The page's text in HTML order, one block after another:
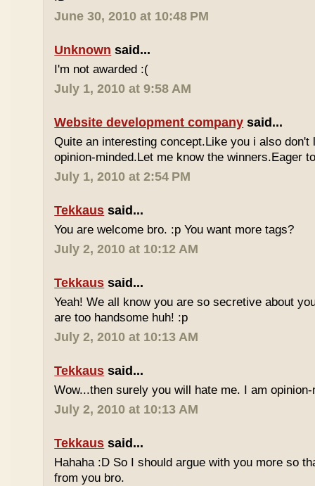
June 30, 2010 at 10:48 PM
Unknown said...
I'm not awarded :(
July 1, 2010 at 9:58 AM
Website development company said...
Quite an interesting concept.Like you i also don't
opinion-minded.Let me know the winners.Eager
July 1, 2010 at 2:54 PM
Tekkaus said...
You are welcome bro. :p You want more tags?
July 2, 2010 at 10:12 AM
Tekkaus said...
Yeah! We all know you are so secretive about
are too handsome huh! :p
July 2, 2010 at 10:13 AM
Tekkaus said...
Wow...then surely you will hate me. I am
July 2, 2010 at 10:13 AM
Tekkaus said...
Hahaha :D So I should argue with you more so
from you bro.